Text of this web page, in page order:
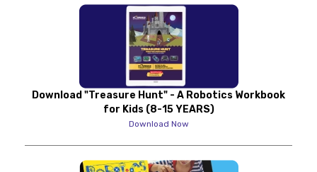
Download "Treasure Hunt" - A Robotics Workbook
for Kids (8-15 YEARS)
Download Now